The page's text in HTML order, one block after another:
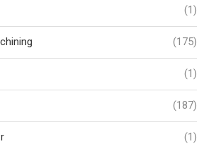
(1)
(175)
(1)
(187)
(1)